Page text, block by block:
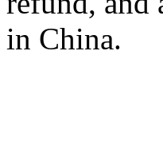
in China.